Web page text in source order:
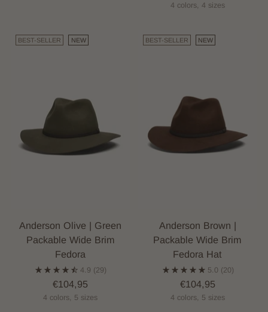
4 colors, 4 sizes
BEST-SELLER NEW
Anderson Olive | Green
Packable Wide Brim
Fedora
4.9 (29)
€104,95
4 colors, 5 sizes
BEST-SELLER NEW
Anderson Brown |
Packable Wide Brim
Fedora Hat
5.0 (20)
€104,95
4 colors, 5 sizes